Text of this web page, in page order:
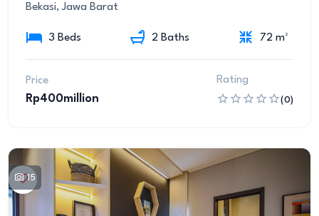
Bekasi, Jawa Barat
3 Beds 2 Baths 72 m²
Price
Rp400million
Rating
(0)
15